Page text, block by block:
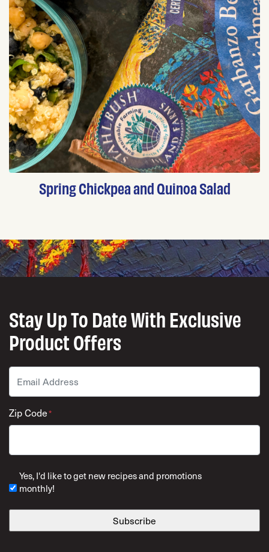
Spring Chickpea and Quinoa Salad
Stay Up To Date With Exclusive
Product Offers
Email
Zip Code*
Yes, I'd like to get new recipes and promotions
monthly!